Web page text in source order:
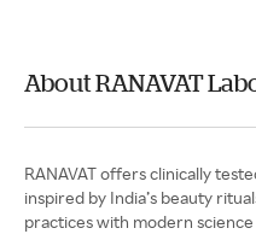
About RANAVAT
RANAVAT offers clinically
inspired by India’s beauty